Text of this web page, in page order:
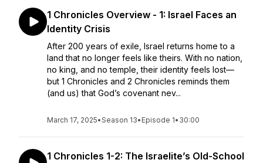
1 Chronicles Overview - 1: Israel Faces an
Identity Crisis
After 200 years of exile, Israel returns home to a
land that no longer feels like theirs. With no nation,
no king, and no temple, their identity feels lost—
but 1 Chronicles and 2 Chronicles reminds them
(and us) that God’s covenant nev...
March 17, 2025•Season 13• Episode 1• 30:00
1 Chronicles 1-2: The Israelite’s Old-School